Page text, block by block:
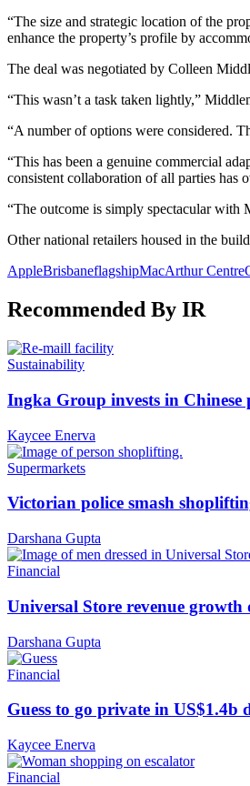
“The size and strategic location of the
enhance the property’s profile by
The deal was negotiated by Colleen
“This wasn’t a task taken lightly,”
“A number of options were considered.
“This has been a genuine commercial
consistent collaboration of all parties has
“The outcome is simply spectacular with
Other national retailers housed in the
AppleBrisbaneflagshipMacArthur Centre
Recommended By IR
Sustainability
Ingka Group invests in Chinese
Kaycee Enerva
Supermarkets
Victorian police smash
Darshana Gupta
Financial
Universal Store revenue
Darshana Gupta
Financial
Guess to go private in
Kaycee Enerva
Financial